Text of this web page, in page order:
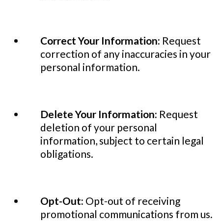
Correct Your Information: Request
correction of any inaccuracies in your
personal information.
Delete Your Information: Request
deletion of your personal
information, subject to certain legal
obligations.
Opt-Out: Opt-out of receiving
promotional communications from us.